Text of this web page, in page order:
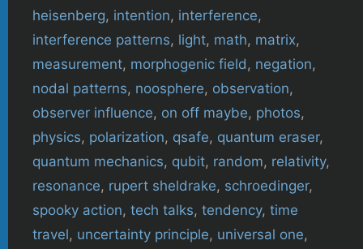
heisenberg, intention, interference,
interference patterns, light, math, matrix,
measurement, morphogenic field , negation,
nodal patterns, noosphere, observation,
observer influence, on off maybe, photos,
physics, polarization, qsafe, quantum eraser,
quantum mechanics, qubit, random, relativity,
resonance, rupert sheldrake, schroedinger,
spooky action, tech talks, tendency, time
travel, uncertainty principle, universal one,